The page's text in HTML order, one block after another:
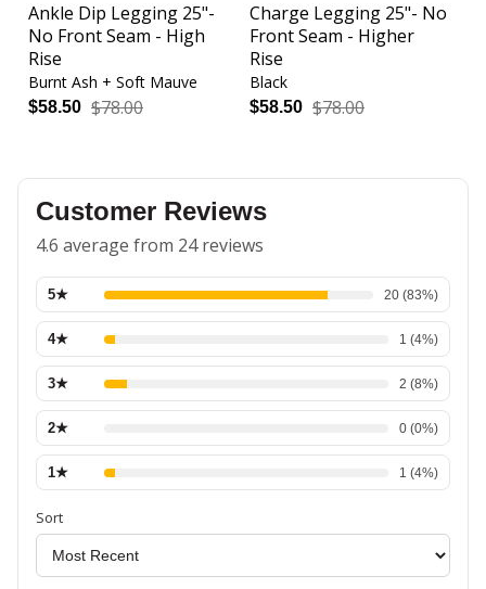
Ankle Dip Legging 25"-
No Front Seam - High
Rise
Burnt Ash + Soft Mauve
$58.50 $78.00
Charge Legging 25"- No
Front Seam - Higher
Rise
Black
$58.50 $78.00
Customer Reviews
4.6 average from 24 reviews
5★ 20 (83%)
4★ 1 (4%)
3★ 2 (8%)
2★ 0 (0%)
1★ 1 (4%)
Sort